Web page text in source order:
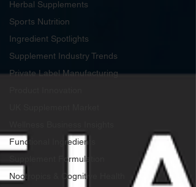
Herbal Supplements
Sports Nutrition
Ingredient Spotlights
Supplement Industry Trends
Private Label Manufacturing
Functional Ingredients
Supplement Formulation
Nootropics & Cognitive Health